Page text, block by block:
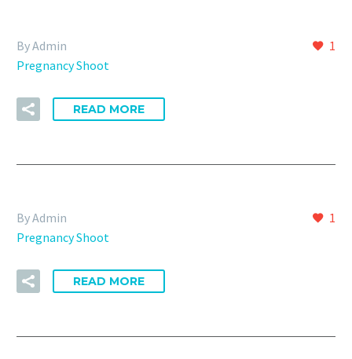
1
By Admin
Pregnancy Shoot
READ MORE
1
By Admin
Pregnancy Shoot
READ MORE